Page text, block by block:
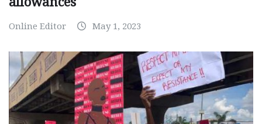
Online Editor May 1, 2023